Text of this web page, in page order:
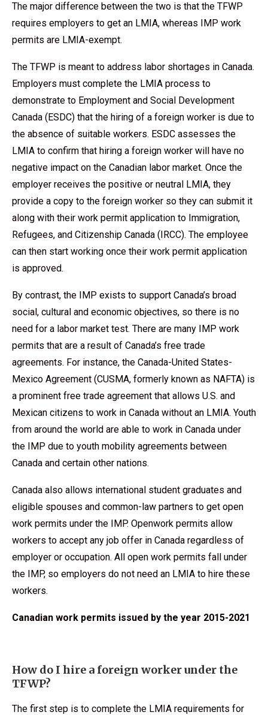
The major difference between the two is that the TFWP
requires employers to get an LMIA, whereas IMP work
permits are LMIA-exempt.
The TFWP is meant to address labor shortages in Canada.
Employers must complete the LMIA process to
demonstrate to Employment and Social Development
Canada (ESDC) that the hiring of a foreign worker is due to
the absence of suitable workers. ESDC assesses the
LMIA to confirm that hiring a foreign worker will have no
negative impact on the Canadian labor market. Once the
employer receives the positive or neutral LMIA, they
provide a copy to the foreign worker so they can submit it
along with their work permit application to Immigration,
Refugees, and Citizenship Canada (IRCC). The employee
can then start working once their work permit application
is approved.
By contrast, the IMP exists to support Canada’s broad
social, cultural and economic objectives, so there is no
need for a labor market test. There are many IMP work
permits that are a result of Canada’s free trade
agreements. For instance, the Canada-United States-
Mexico Agreement (CUSMA, formerly known as NAFTA) is
a prominent free trade agreement that allows U.S. and
Mexican citizens to work in Canada without an LMIA. Youth
from around the world are able to work in Canada under
the IMP due to youth mobility agreements between
Canada and certain other nations.
Canada also allows international student graduates and
eligible spouses and common-law partners to get open
work permits under the IMP. Openwork permits allow
workers to accept any job offer in Canada regardless of
employer or occupation. All open work permits fall under
the IMP, so employers do not need an LMIA to hire these
workers.
Canadian work permits issued by the year 2015-2021
How do I hire a foreign worker under the
TFWP?
The first step is to complete the LMIA requirements for